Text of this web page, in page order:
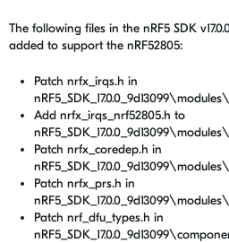
The following files in the nRF5 SDK
added to support the nRF52805:
Patch nrfx_irqs.h in
Add nrfx_irqs_nrf52805.h to
Patch nrfx_coredep.h in
Patch nrfx_prs.h in
Patch nrf_dfu_types.h in